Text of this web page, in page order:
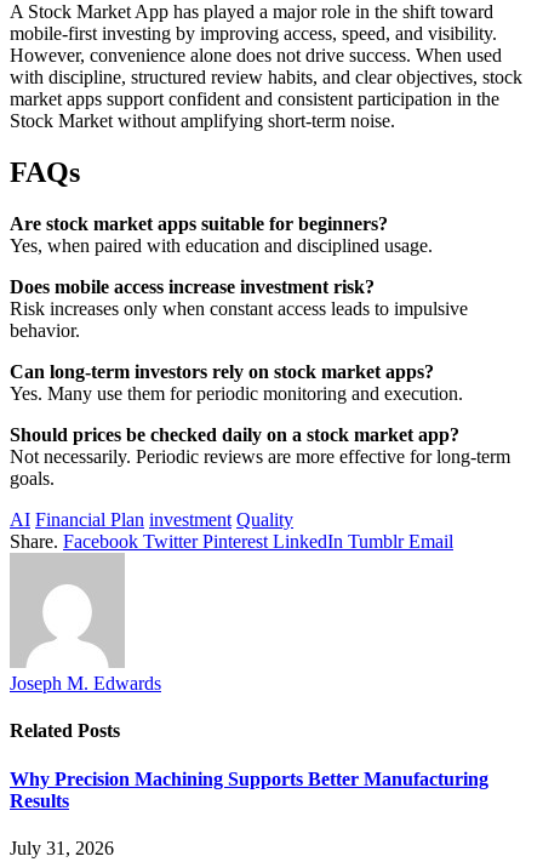
A Stock Market App has played a major role in the shift toward
mobile-first investing by improving access, speed, and visibility.
However, convenience alone does not drive success. When used
with discipline, structured review habits, and clear objectives, stock
market apps support confident and consistent participation in the
Stock Market without amplifying short-term noise.
FAQs
Are stock market apps suitable for beginners?
Yes, when paired with education and disciplined usage.
Does mobile access increase investment risk?
Risk increases only when constant access leads to impulsive
behavior.
Can long-term investors rely on stock market apps?
Yes. Many use them for periodic monitoring and execution.
Should prices be checked daily on a stock market app?
Not necessarily. Periodic reviews are more effective for long-term
goals.
AI Financial Plan investment Quality
Share. Facebook Twitter Pinterest LinkedIn Tumblr Email
Joseph M. Edwards
Related Posts
Why Precision Machining Supports Better Manufacturing
Results
July 31, 2026